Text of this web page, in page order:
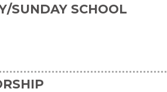
SUNDAY SCHOOL